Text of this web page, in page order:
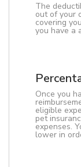
The
out of your
covering
you have a
Once you
eligible
pet
expenses.
lower in